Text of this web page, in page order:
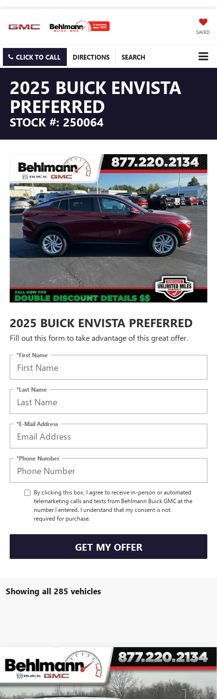
SAVED
CLICK TO CALL DIRECTIONS SEARCH
2025 BUICK ENVISTA
PREFERRED
STOCK #: 250064
2025 BUICK ENVISTA PREFERRED
Fill out this form to take advantage of this great offer.
*First Name
*Last Name
*E-Mail Address
*Phone Number
By clicking this box, I agree to receive in-person or automated
telemarketing calls and texts from Behlmann Buick GMC at the
number I entered. I understand that my consent is not
required for purchase.
GET MY OFFER
Showing all 285 vehicles
NEW 2026GMC ACADIAFWD 4DR ELEVATION
Special Offer
1GKENKKSXTJ144837Stock:260104XModel:TLD56
$39,994
SELLING PRICE
Compare Vehicle